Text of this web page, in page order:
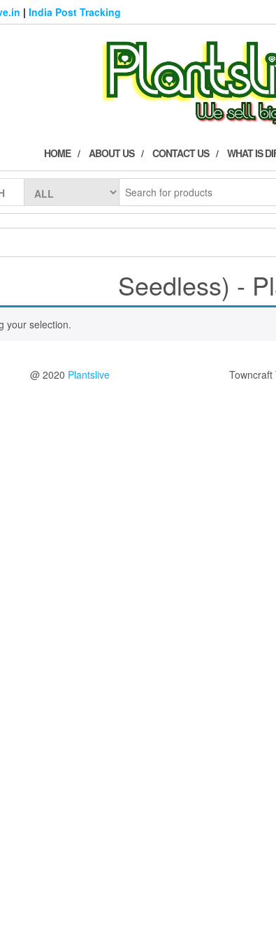
| India Post Tracking
HOME ABOUT US CONTACT US WHAT IS
Seedless) -
your selection.
@ 2020 Plantslive Towncraft